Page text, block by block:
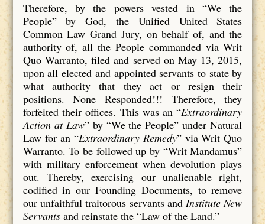
Therefore, by the powers vested in “We the
People” by God, the Unified United States
Common Law Grand Jury, on behalf of, and the
authority of, all the People commanded via Writ
Quo Warranto, filed and served on May 13, 2015,
upon all elected and appointed servants to state by
what authority that they act or resign their
positions. None Responded!!! Therefore, they
forfeited their offices. This was an “Extraordinary
Action at Law” by “We the People” under Natural
Law for an “Extraordinary Remedy” via Writ Quo
Warranto. To be followed up by “Writ Mandamus”
with military enforcement when devolution plays
out. Thereby, exercising our unalienable right,
codified in our Founding Documents, to remove
our unfaithful traitorous servants andInstitute New
Servantsand reinstate the “Law of the Land.”